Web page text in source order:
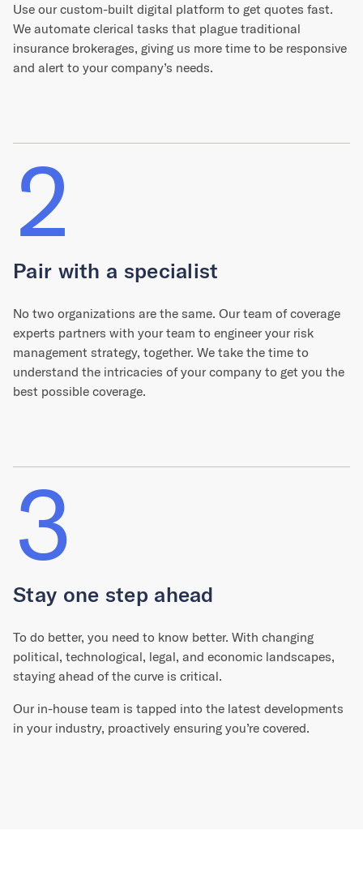
Use our custom-built digital platform to get quotes fast.
We automate clerical tasks that plague traditional
insurance brokerages, giving us more time to be responsive
and alert to your company’s needs.
2
Pair with a specialist
No two organizations are the same. Our team of coverage
experts partners with your team to engineer your risk
management strategy, together. We take the time to
understand the intricacies of your company to get you the
best possible coverage.
3
Stay one step ahead
To do better, you need to know better. With changing
political, technological, legal, and economic landscapes,
staying ahead of the curve is critical.
Our in-house team is tapped into the latest developments
in your industry, proactively ensuring you’re covered.